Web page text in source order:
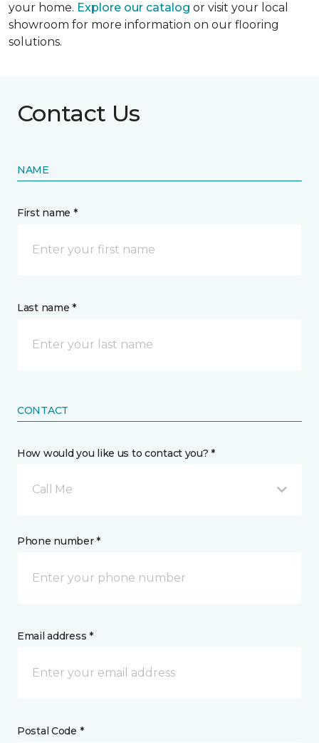
your home. Explore our catalog or visit your local
showroom for more information on our flooring
solutions.
Contact Us
NAME
First name *
Last name *
CONTACT
How would you like us to contact you? *
Call Me
Phone number *
Email address *
Postal Code *